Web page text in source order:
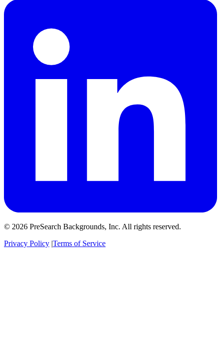
© 2026 PreSearch Backgrounds, Inc. All rights reserved.
Privacy Policy |Terms of Service